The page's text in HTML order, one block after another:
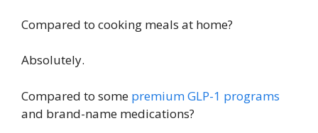
Compared to cooking meals at home?
Absolutely.
Compared to some premium GLP-1 programs
and brand-name medications?